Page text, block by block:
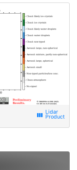
view_week